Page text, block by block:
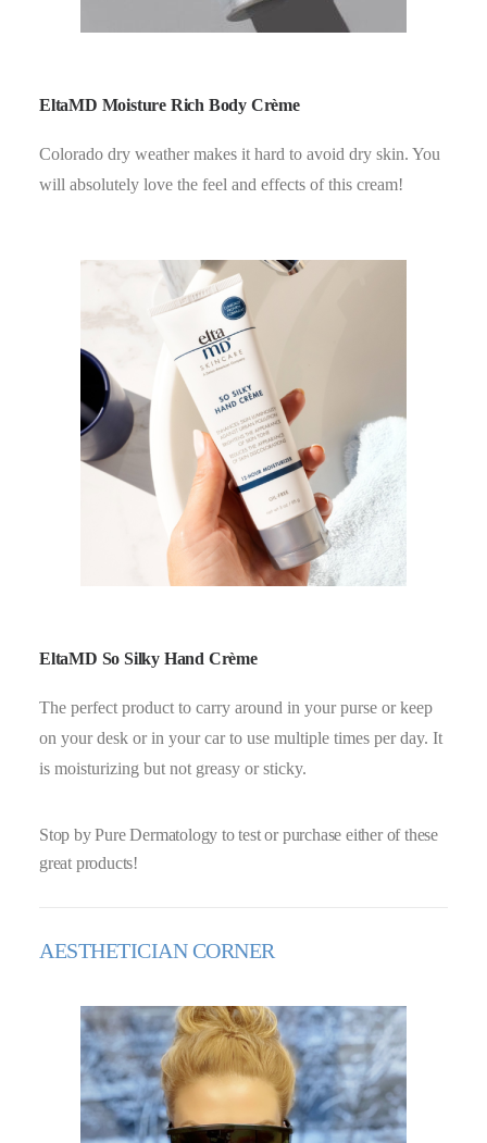
EltaMD Moisture Rich Body Crème
Colorado dry weather makes it hard to avoid dry skin. You
will absolutely love the feel and effects of this cream!
EltaMD So Silky Hand Crème
The perfect product to carry around in your purse or keep
on your desk or in your car to use multiple times per day. It
is moisturizing but not greasy or sticky.
Stop by Pure Dermatology to test or purchase either of these
great products!
AESTHETICIAN CORNER